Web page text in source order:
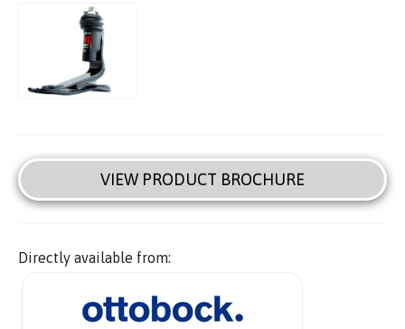
VIEW PRODUCT BROCHURE
Directly available from: